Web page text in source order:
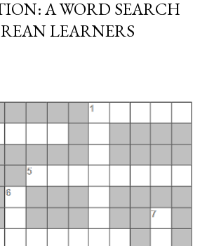
A WORD SEARCH
LEARNERS